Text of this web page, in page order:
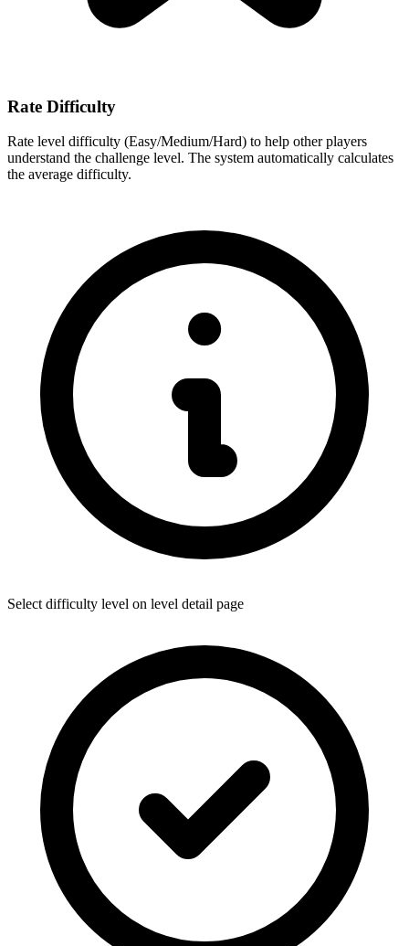
Rate Difficulty
Rate level difficulty (Easy/Medium/Hard) to help other players
understand the challenge level. The system automatically calculates
the average difficulty.
Select difficulty level on level detail page